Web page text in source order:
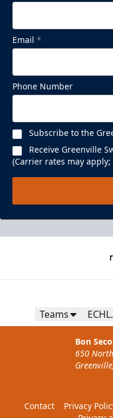
Email *
Phone Number
Subscribe to the
Receive Greenville
(Carrier rates may apply;
Teams
Bon
650
Contact Privacy